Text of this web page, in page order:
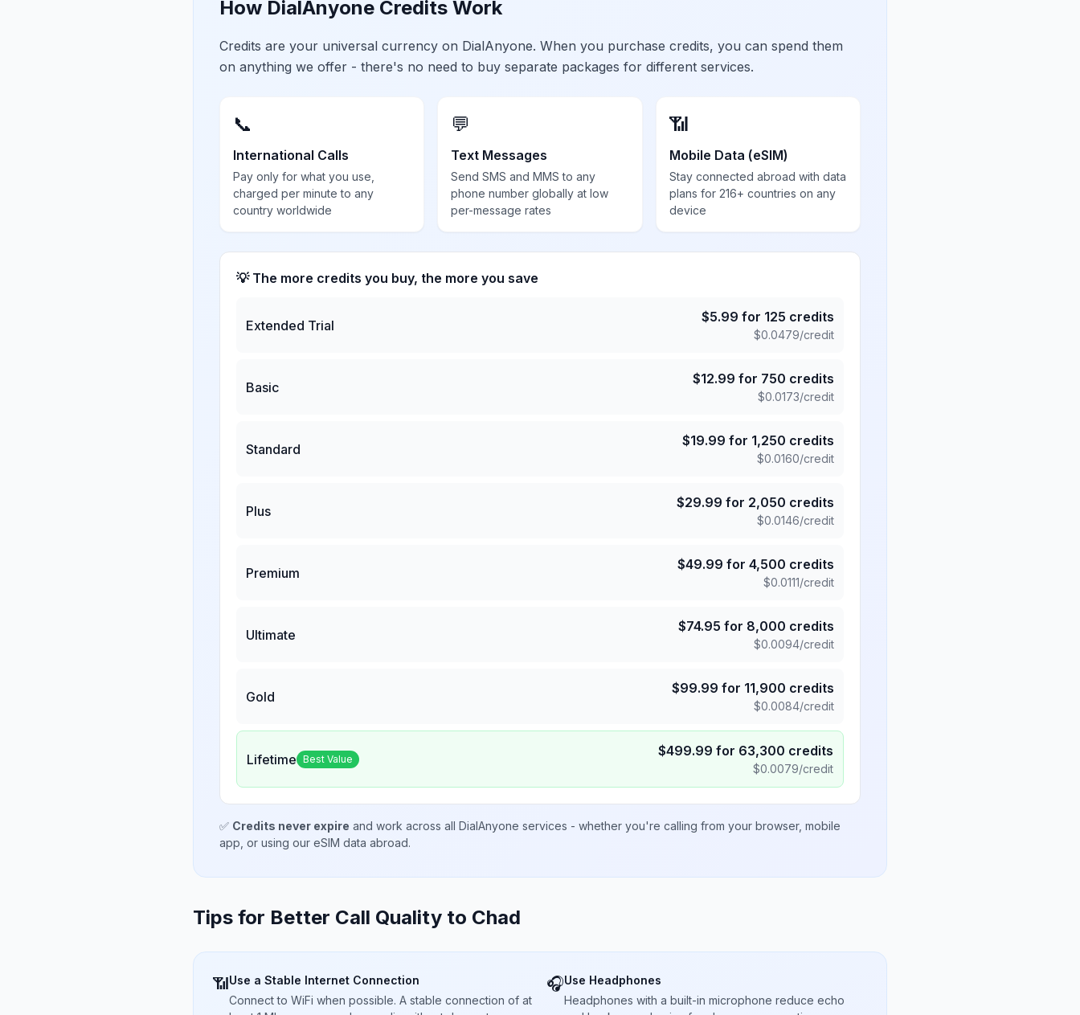
How DialAnyone Credits Work
Credits are your universal currency on DialAnyone. When you purchase credits, you can spend them
on anything we offer - there's no need to buy separate packages for different services.
📞
International Calls
Pay only for what you use,
charged per minute to any
country worldwide
💬
Text Messages
Send SMS and MMS to any
phone number globally at low
per-message rates
📶
Mobile Data (eSIM)
Stay connected abroad with data
plans for 216+ countries on any
device
💡 The more credits you buy, the more you save
Extended Trial
$5.99 for 125 credits
$0.0479/credit
Basic
$12.99 for 750 credits
$0.0173/credit
Standard
$19.99 for 1,250 credits
$0.0160/credit
Plus
$29.99 for 2,050 credits
$0.0146/credit
Premium
$49.99 for 4,500 credits
$0.0111/credit
Ultimate
$74.95 for 8,000 credits
$0.0094/credit
Gold
$99.99 for 11,900 credits
$0.0084/credit
Lifetime Best Value $499.99 for 63,300 credits
$0.0079/credit
✅ Credits never expire and work across all DialAnyone services - whether you're calling from your browser, mobile
app, or using our eSIM data abroad.
Tips for Better Call Quality to Chad
📶Use a Stable Internet Connection
Connect to WiFi when possible. A stable connection of at
🎧Use Headphones
Headphones with a built-in microphone reduce echo